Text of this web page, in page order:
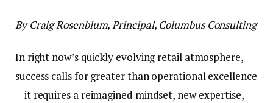
By Craig Rosenblum, Principal, Columbus Consulting
In right now’s quickly evolving retail atmosphere,
success calls for greater than operational excellence
—it requires a reimagined mindset, new expertise,